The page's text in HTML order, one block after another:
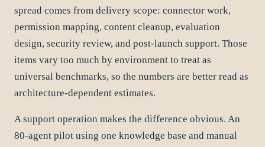
spread comes from delivery scope: connector work,
permission mapping, content cleanup, evaluation
design, security review, and post-launch support. Those
items vary too much by environment to treat as
universal benchmarks, so the numbers are better read as
architecture-dependent estimates.
A support operation makes the difference obvious. An
80-agent pilot using one knowledge base and manual